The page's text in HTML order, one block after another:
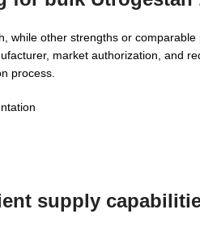
while other strengths or
market authorization, and
process.
supply